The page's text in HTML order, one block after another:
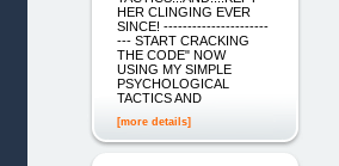
HER CLINGING EVER
SINCE! ----------------------
--- START CRACKING
THE CODE" NOW
USING MY SIMPLE
PSYCHOLOGICAL
TACTICS AND
[more details]